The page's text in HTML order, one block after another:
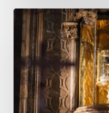
Holy
Grail
Valencia,
Truth
or
Myth?